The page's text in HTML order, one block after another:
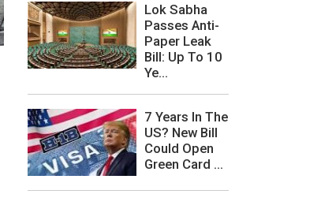
Lok Sabha
Passes Anti-
Paper Leak
Bill: Up To 10
Ye...
7 Years In The
US? New Bill
Could Open
Green Card ...